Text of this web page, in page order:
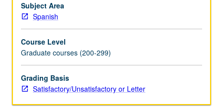
Subject Area
Spanish
Course Level
Graduate courses (200-299)
Grading Basis
Satisfactory/Unsatisfactory or Letter